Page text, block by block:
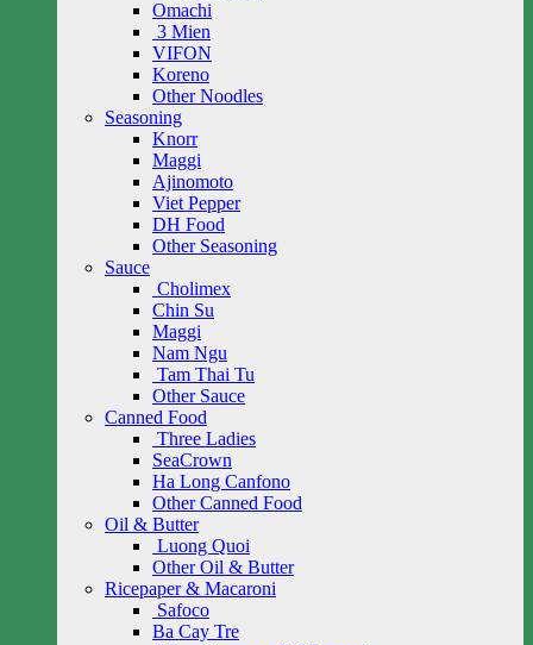
Omachi
3 Mien
VIFON
Koreno
Other Noodles
Seasoning
Knorr
Maggi
Ajinomoto
Viet Pepper
DH Food
Other Seasoning
Sauce
Cholimex
Chin Su
Maggi
Nam Ngu
Tam Thai Tu
Other Sauce
Canned Food
Three Ladies
SeaCrown
Ha Long Canfono
Other Canned Food
Oil & Butter
Luong Quoi
Other Oil & Butter
Ricepaper & Macaroni
Safoco
Ba Cay Tre